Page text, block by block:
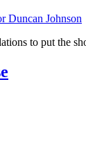
Duncan Johnson
to put the